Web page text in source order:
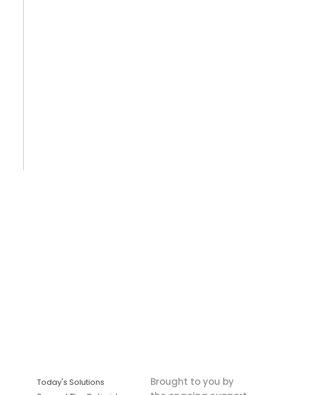
Today's Solutions
Brought to you by